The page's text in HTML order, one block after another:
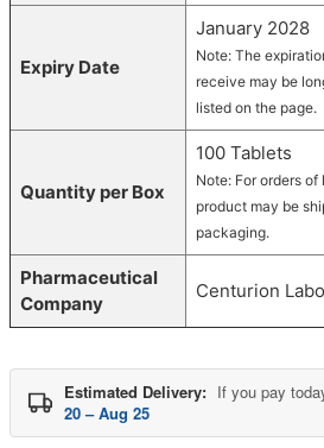
Expiry Date
January 2028
Note: The
receive may be
listed on the page.
Quantity per Box
100 Tablets
Note: For orders
product may be
packaging.
Pharmaceutical
Company
Centurion
Estimated Delivery: If you pay
20 – Aug 25